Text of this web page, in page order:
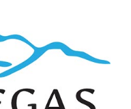
DETAILS